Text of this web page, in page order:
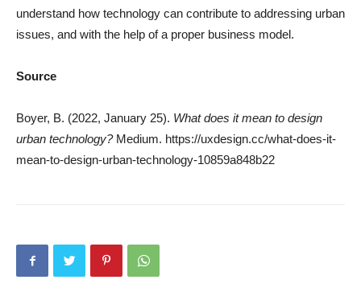
understand how technology can contribute to addressing urban
issues, and with the help of a proper business model.
Source
Boyer, B. (2022, January 25). What does it mean to design
urban technology?Medium. https://uxdesign.cc/what-does-it-
mean-to-design-urban-technology-10859a848b22